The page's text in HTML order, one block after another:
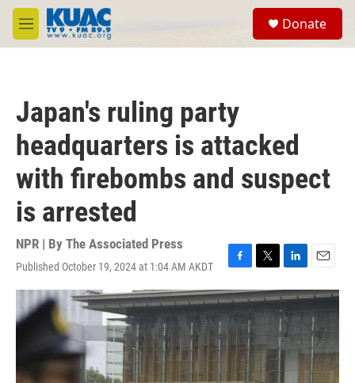
Skip to main content
M
e
Donate
Japan's ruling party
headquarters is attacked
with firebombs and suspect
is arrested
NPR | By The Associated Press
Published October 19, 2024 at 1:04 AM AKDT
F
a
c
e
o
T
w
i
t
e
L
i
n
k
e
d
I
n
E
m
a
i
l